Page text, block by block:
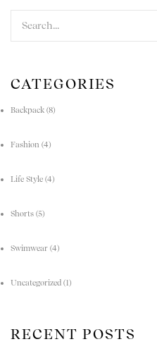
CATEGORIES
Backpack (8)
Fashion (4)
Life Style (4)
Shorts (5)
Swimwear (4)
Uncategorized (1)
RECENT POSTS